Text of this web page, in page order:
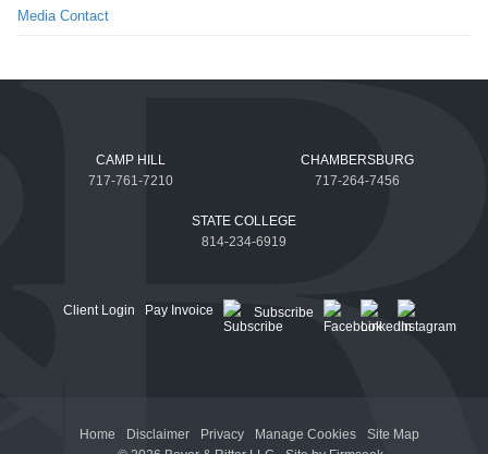
Media Contact
CAMP HILL
717-761-7210
CHAMBERSBURG
717-264-7456
STATE COLLEGE
814-234-6919
Client Login Pay Invoice Subscribe
Home Disclaimer Privacy Manage Cookies
Site Map